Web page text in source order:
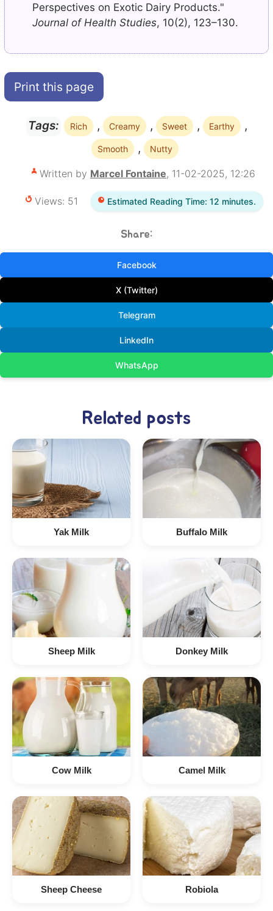
Perspectives on Exotic Dairy Products."
Journal of Health Studies, 10(2), 123–130.
Print this page
Tags: Rich , Creamy , Sweet , Earthy ,
Smooth , Nutty
Written by Marcel Fontaine, 11-02-2025, 12:26
Views: 51 Estimated Reading Time: 12 minutes.
Share:
Facebook
X (Twitter)
Telegram
LinkedIn
WhatsApp
Related posts
Yak Milk Buffalo Milk
Sheep Milk Donkey Milk
Cow Milk Camel Milk
Sheep Cheese Robiola